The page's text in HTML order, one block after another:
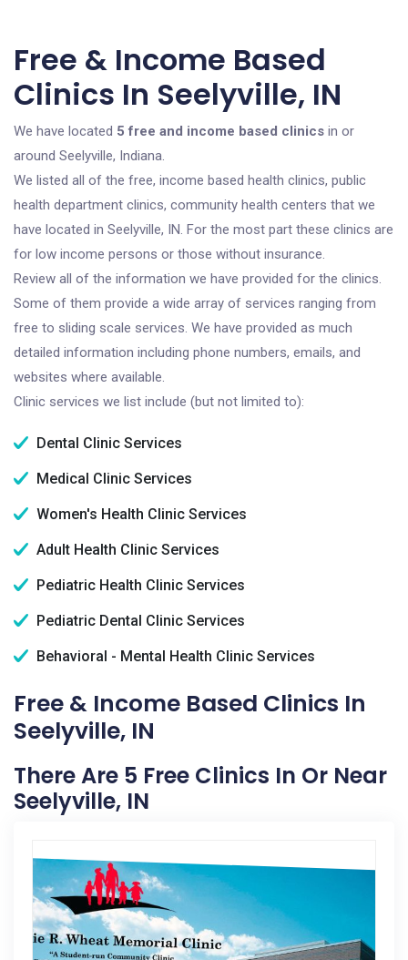
Free & Income Based
Clinics In Seelyville, IN
We have located 5 free and income based clinics in or
around Seelyville, Indiana.
We listed all of the free, income based health clinics, public
health department clinics, community health centers that we
have located in Seelyville, IN. For the most part these clinics are
for low income persons or those without insurance.
Review all of the information we have provided for the clinics.
Some of them provide a wide array of services ranging from
free to sliding scale services. We have provided as much
detailed information including phone numbers, emails, and
websites where available.
Clinic services we list include (but not limited to):
Dental Clinic Services
Medical Clinic Services
Women's Health Clinic Services
Adult Health Clinic Services
Pediatric Health Clinic Services
Pediatric Dental Clinic Services
Behavioral - Mental Health Clinic Services
Free & Income Based Clinics In
Seelyville, IN
There Are 5 Free Clinics In Or Near
Seelyville, IN